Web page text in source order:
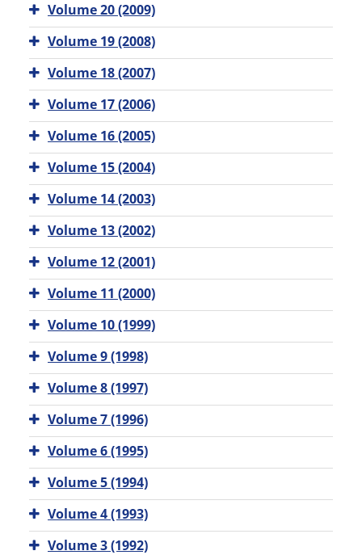
Volume 20 (2009)
Volume 19 (2008)
Volume 18 (2007)
Volume 17 (2006)
Volume 16 (2005)
Volume 15 (2004)
Volume 14 (2003)
Volume 13 (2002)
Volume 12 (2001)
Volume 11 (2000)
Volume 10 (1999)
Volume 9 (1998)
Volume 8 (1997)
Volume 7 (1996)
Volume 6 (1995)
Volume 5 (1994)
Volume 4 (1993)
Volume 3 (1992)